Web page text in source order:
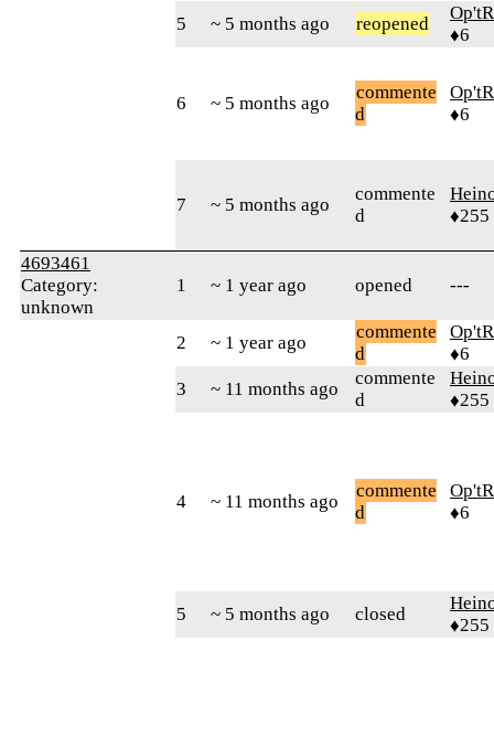
5
~ 5 months ago reopened
♦6
6 ~ 5 months ago
commente
d
♦6
7 ~ 5 months ago
commente
d
♦255
4693461
Category:
unknown
1 ~ 1 year ago opened ---
2 ~ 1 year ago
commente
d
♦6
3
~ 11 months ago
commente
d
♦255
4 ~ 11 months ago
commente
d
♦6
5 ~ 5 months ago closed
♦255